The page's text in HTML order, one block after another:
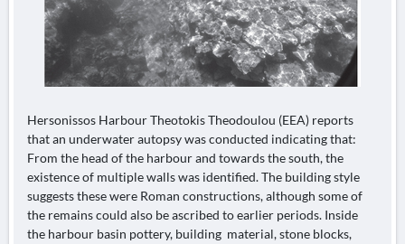
Hersonissos Harbour Theotokis Theodoulou (EEA) reports
that an underwater autopsy was conducted indicating that:
From the head of the harbour and towards the south, the
existence of multiple walls was identified. The building style
suggests these were Roman constructions, although some of
the remains could also be ascribed to earlier periods. Inside
the harbour basin pottery, building material, stone blocks,